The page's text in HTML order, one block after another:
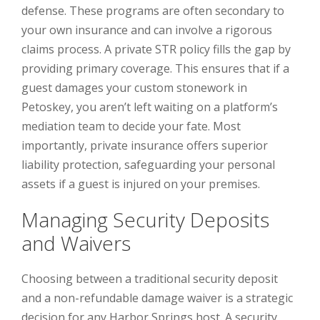
defense. These programs are often secondary to
your own insurance and can involve a rigorous
claims process. A private STR policy fills the gap by
providing primary coverage. This ensures that if a
guest damages your custom stonework in
Petoskey, you aren’t left waiting on a platform’s
mediation team to decide your fate. Most
importantly, private insurance offers superior
liability protection, safeguarding your personal
assets if a guest is injured on your premises.
Managing Security Deposits
and Waivers
Choosing between a traditional security deposit
and a non-refundable damage waiver is a strategic